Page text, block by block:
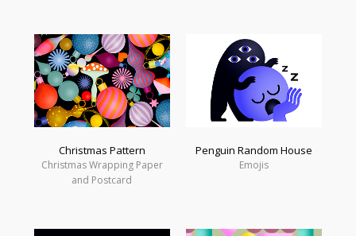
Christmas Pattern
Christmas Wrapping Paper
and Postcard
Penguin Random House
Emojis